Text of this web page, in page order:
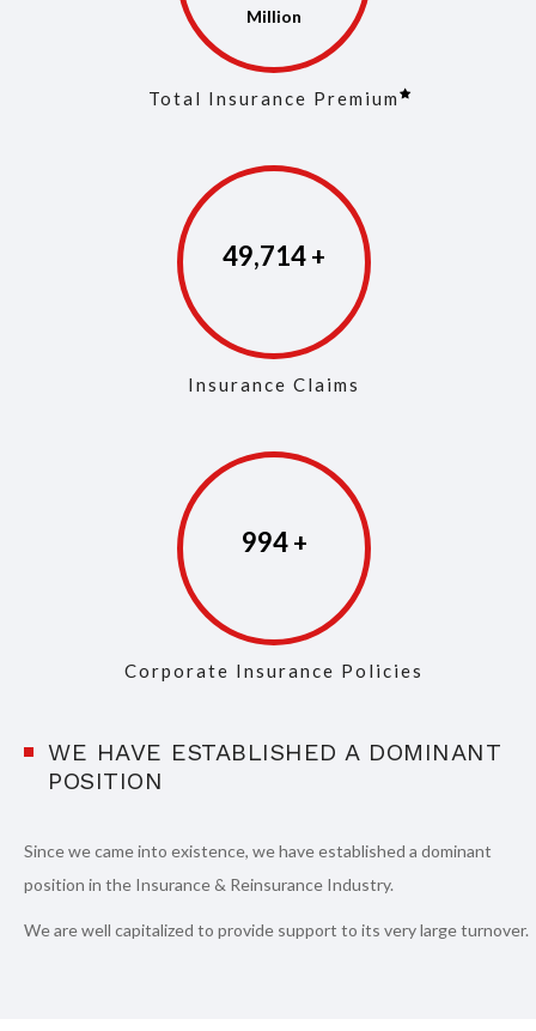
Total Insurance Premium
49,853
Insurance Claims
997
Corporate Insurance Policies
WE HAVE ESTABLISHED A DOMINANT
POSITION
Since we came into existence, we have established a dominant
position in the Insurance & Reinsurance Industry.
We are well capitalized to provide support to its very large turnover.